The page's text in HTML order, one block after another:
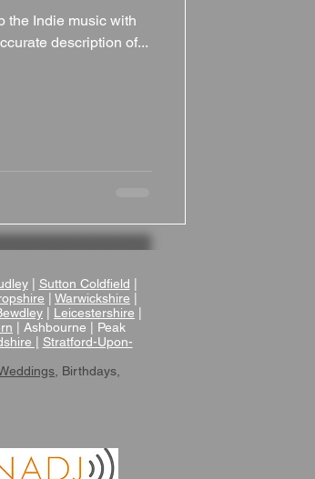
the Indie music with
description of...
| Sutton Coldfield |
| Warwickshire |
| Leicestershire |
| Ashbourne | Peak
| Stratford-Upon-
, Birthdays,